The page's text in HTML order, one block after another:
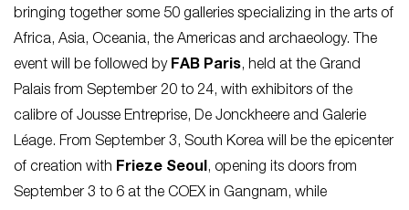
bringing together some 50 galleries specializing in the arts of
Africa, Asia, Oceania, the Americas and archaeology. The
event will be followed by FAB Paris, held at the Grand
Palais from September 20 to 24, with exhibitors of the
calibre of Jousse Entreprise, De Jonckheere and Galerie
Léage. From September 3, South Korea will be the epicenter
of creation with Frieze Seoul, opening its doors from
September 3 to 6 at the COEX in Gangnam, while